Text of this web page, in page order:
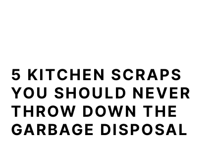
5 KITCHEN SCRAPS
YOU SHOULD NEVER
THROW DOWN THE
GARBAGE DISPOSAL